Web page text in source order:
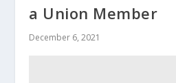
a Union Member
December 6, 2021